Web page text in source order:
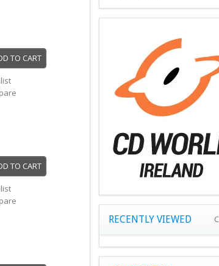
TO CART
TO CART
RECENTLY VIEWED